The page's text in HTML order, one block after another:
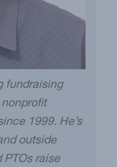
fundraising
1999. He’s
outside
PTOs raise